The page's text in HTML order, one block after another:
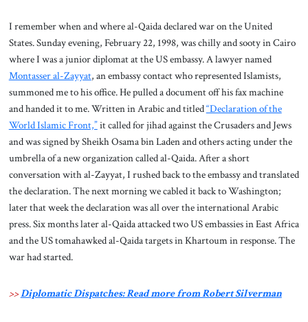
I remember when and where al-Qaida declared war on the United
States. Sunday evening, February 22, 1998, was chilly and sooty in Cairo
where I was a junior diplomat at the US embassy. A lawyer named
Montasser al-Zayyat, an embassy contact who represented Islamists,
summoned me to his office. He pulled a document off his fax machine
and handed it to me. Written in Arabic and titled“Declaration of the
World Islamic Front,”it called for jihad against the Crusaders and Jews
and was signed by Sheikh Osama bin Laden and others acting under the
umbrella of a new organization called al-Qaida. After a short
conversation with al-Zayyat, I rushed back to the embassy and translated
the declaration. The next morning we cabled it back to Washington;
later that week the declaration was all over the international Arabic
press. Six months later al-Qaida attacked two US embassies in East Africa
and the US tomahawked al-Qaida targets in Khartoum in response. The
war had started.
>>Diplomatic Dispatches: Read more from Robert Silverman